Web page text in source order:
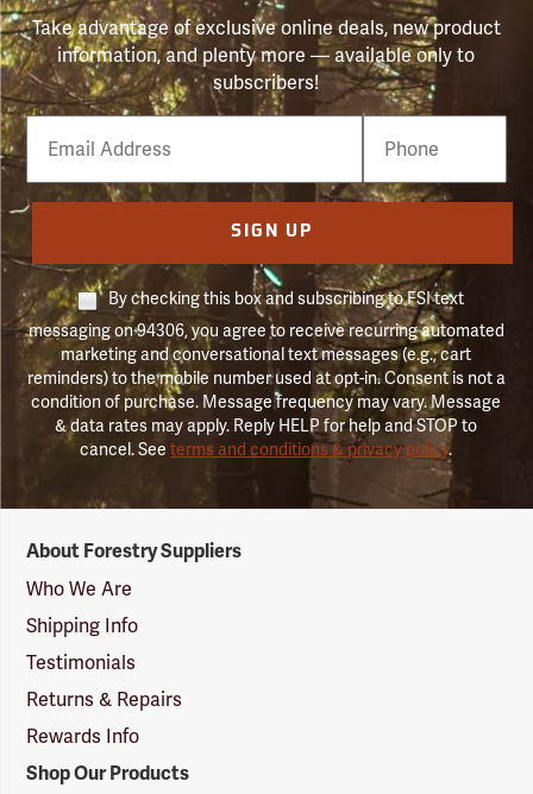
Take advantage of exclusive online deals, new product
information, and plenty more — available only to
subscribers!
Email
Phone
Number
SIGN UP
By checking this box and subscribing to FSI text
messaging on 94306, you agree to receive recurring automated
marketing and conversational text messages (e.g., cart
reminders) to the mobile number used at opt-in. Consent is not a
condition of purchase. Message frequency may vary. Message
& data rates may apply. Reply HELP for help and STOP to
cancel. Seeterms and conditions & privacy policy.
Suppliers
Logo
About Forestry Suppliers
Who We Are
Shipping Info
Testimonials
Returns & Repairs
Rewards Info
Shop Our Products